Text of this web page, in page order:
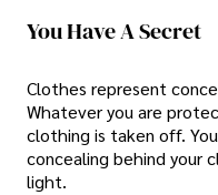
You Have A Secret
Clothes represent
Whatever you are
clothing is taken off.
concealing behind your
light.